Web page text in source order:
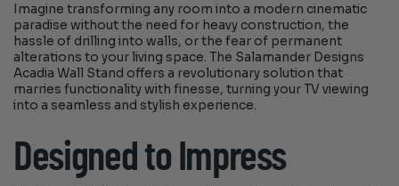
Imagine transforming any room into a modern cinematic
paradise without the need for heavy construction, the
hassle of drilling into walls, or the fear of permanent
alterations to your living space. The Salamander Designs
Acadia Wall Stand offers a revolutionary solution that
marries functionality with finesse, turning your TV viewing
into a seamless and stylish experience.
Designed to Impress